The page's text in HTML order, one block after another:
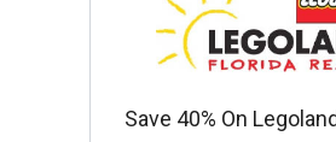
Save 40% On